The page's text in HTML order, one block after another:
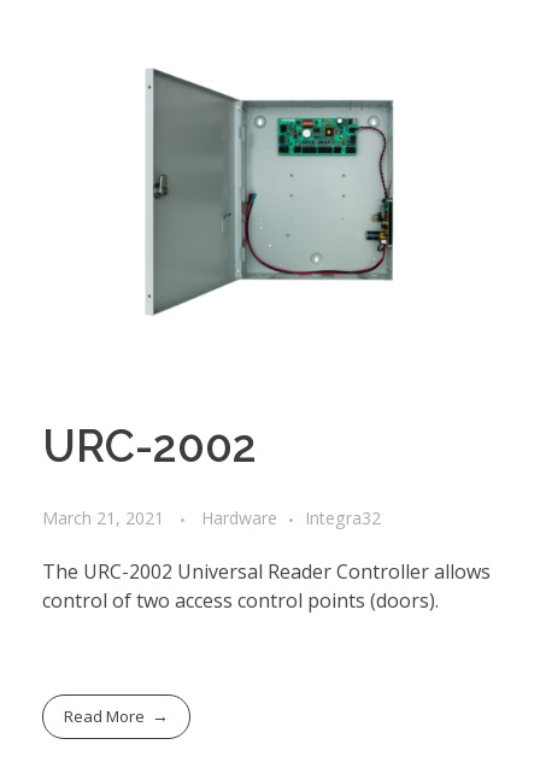
URC-2002
March 21, 2021 Hardware Integra32
The URC-2002 Universal Reader Controller allows
control of two access control points (doors).
Read More